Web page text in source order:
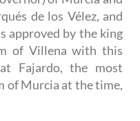
de los Vélez, and
approved by the king
of Villena with this
Fajardo, the most
of Murcia at the time,